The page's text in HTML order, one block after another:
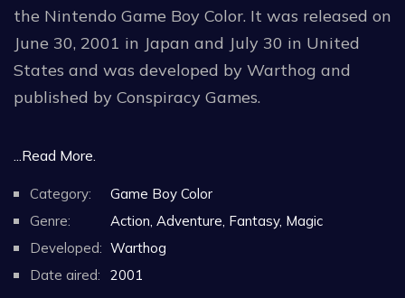
the Nintendo Game Boy Color. It was released on
June 30, 2001 in Japan and July 30 in United
States and was developed by Warthog and
published by Conspiracy Games.
Buster Saves the Day is a side-scrolling
Bunny as he puts a stop to the bad plans of
Montana Max, who has kidnapped the friends of
Buster Bunny. Various characters from the Tiny
Toon Adventures cartoon makes an appearance
...Read More.
Category:
Game Boy Color
Genre:
Action, Adventure, Fantasy, Magic
Developed: Warthog
Date aired:
2001